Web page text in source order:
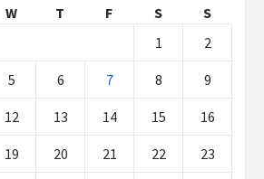
W T F S
S
1
2
5 6 7 8 9
12 13 14 15 16
19 20 21 22 23